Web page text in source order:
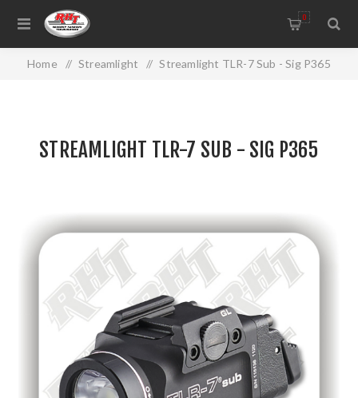
0
Home / Streamlight / Streamlight TLR-7 Sub - Sig P365
STREAMLIGHT TLR-7 SUB - SIG P365